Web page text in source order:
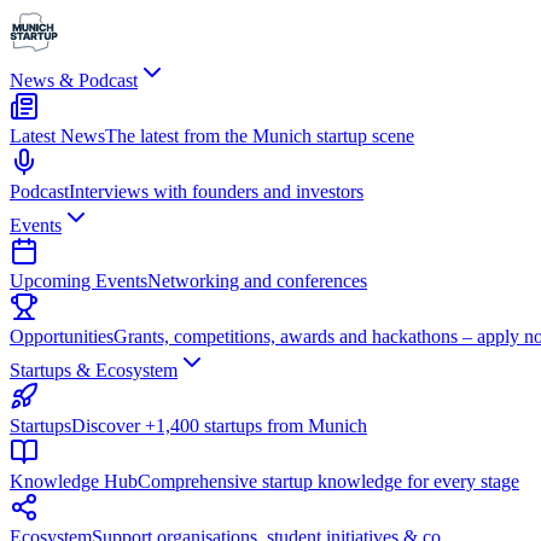
News & Podcast
Latest NewsThe latest from the Munich startup scene
PodcastInterviews with founders and investors
Events
Upcoming EventsNetworking and conferences
OpportunitiesGrants, competitions, awards and hackathons – apply
Startups & Ecosystem
StartupsDiscover +1,400 startups from Munich
Knowledge HubComprehensive startup knowledge for every stage
EcosystemSupport organisations, student initiatives & co